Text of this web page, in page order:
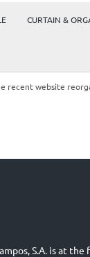
CURTAIN &
recent website
S.A. is at